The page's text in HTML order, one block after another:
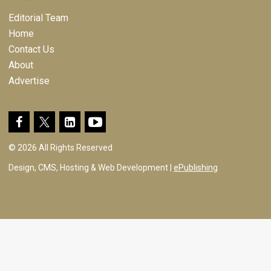
Editorial Team
Home
Contact Us
About
Advertise
© 2026 All Rights Reserved
Design, CMS, Hosting & Web Development | ePublishing